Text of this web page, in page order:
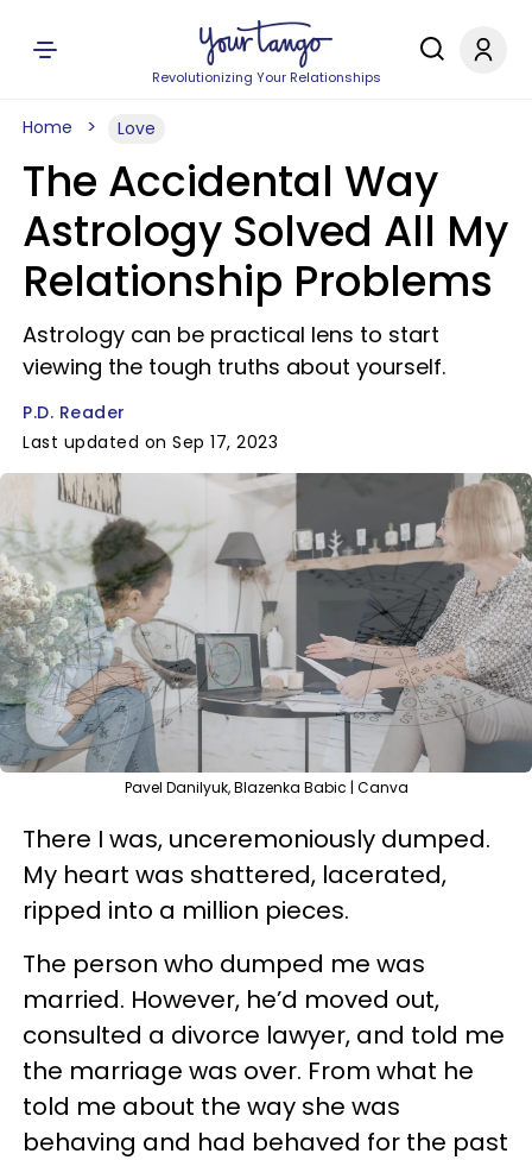
Revolutionizing Your Relationships
Home Love
The Accidental Way
Astrology Solved All My
Relationship Problems
Astrology can be practical lens to start
viewing the tough truths about yourself.
P.D. Reader
Last updated on Sep 17, 2023
Pavel Danilyuk, Blazenka Babic | Canva
There I was, unceremoniously dumped.
My heart was shattered, lacerated,
ripped into a million pieces.
The person who dumped me was
married. However, he’d moved out,
consulted a divorce lawyer, and told me
the marriage was over. From what he
told me about the way she was
behaving and had behaved for the past